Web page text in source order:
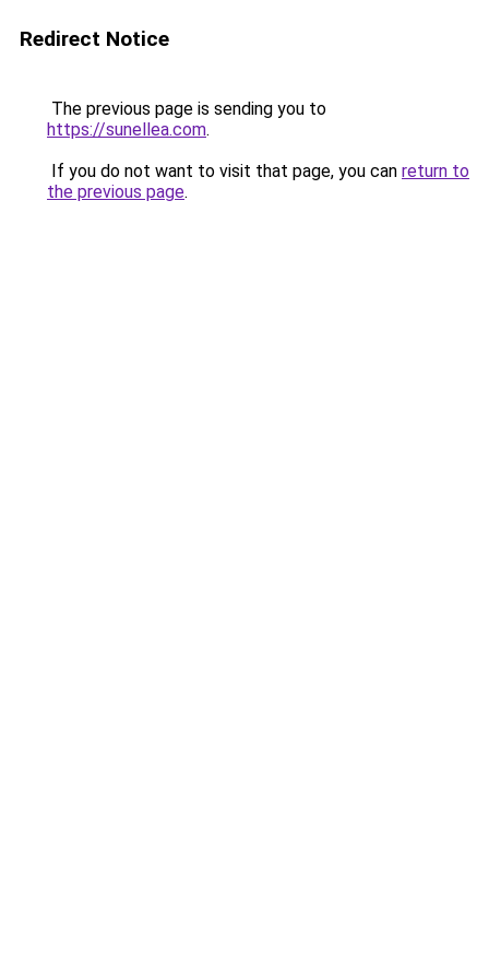
Redirect Notice
The previous page is sending you to
https://sunellea.com.
If you do not want to visit that page, you can return to
the previous page.